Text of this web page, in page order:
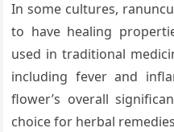
In some cultures,
to have healing
used in traditional
including fever and
flower’s overall
choice for herbal